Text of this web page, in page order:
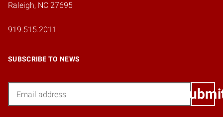
Raleigh, NC 27695
919.515.2011
SUBSCRIBE TO NEWS